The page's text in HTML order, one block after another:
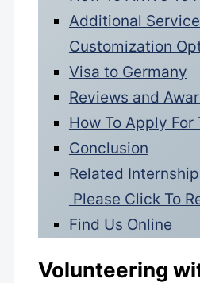
Additional
Customization
Visa to Germany
Reviews and
How To Apply For
Conclusion
Related
Please Click To
Find Us Online
Volunteering